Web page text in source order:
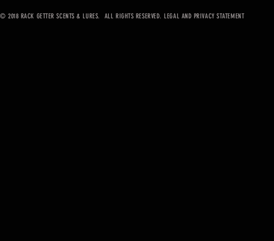
© 2018 RACK GETTER SCENTS & LURES. ALL RIGHTS RESERVED. LEGAL AND PRIVACY STATEMENT